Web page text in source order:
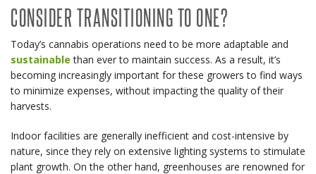
CONSIDER TRANSITIONING TO ONE?
Today’s cannabis operations need to be more adaptable and
sustainable than ever to maintain success. As a result, it’s
becoming increasingly important for these growers to find ways
to minimize expenses, without impacting the quality of their
harvests.
Indoor facilities are generally inefficient and cost-intensive by
nature, since they rely on extensive lighting systems to stimulate
plant growth. On the other hand, greenhouses are renowned for